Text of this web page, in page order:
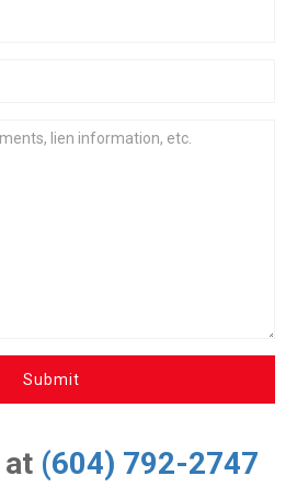
Submit
at (604) 792-2747